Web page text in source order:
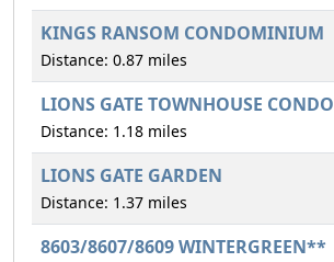
KINGS RANSOM CONDOMINIUM
Distance: 0.87 miles
LIONS GATE TOWNHOUSE CONDO
Distance: 1.18 miles
LIONS GATE GARDEN
Distance: 1.37 miles
8603/8607/8609 WINTERGREEN**